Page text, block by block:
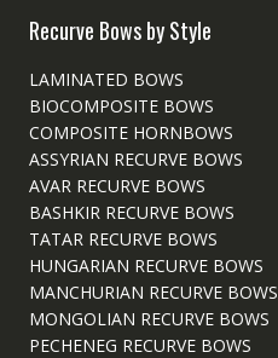
Recurve Bows by Style
LAMINATED BOWS
BIOCOMPOSITE BOWS
COMPOSITE HORNBOWS
ASSYRIAN RECURVE BOWS
AVAR RECURVE BOWS
BASHKIR RECURVE BOWS
TATAR RECURVE BOWS
HUNGARIAN RECURVE BOWS
MANCHURIAN RECURVE BOWS
MONGOLIAN RECURVE BOWS
PECHENEG RECURVE BOWS